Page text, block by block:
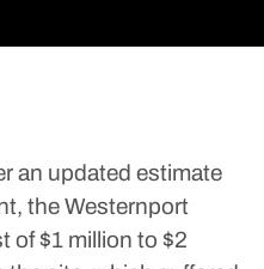
an updated estimate
the Westernport
of $1 million to $2